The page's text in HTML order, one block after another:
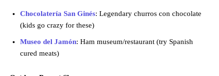
Chocolatería San Ginés: Legendary churros con chocolate
(kids go crazy for these)
Museo del Jamón: Ham museum/restaurant (try Spanish
cured meats)